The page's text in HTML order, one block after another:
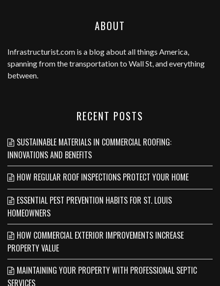
ABOUT
Infrastructurist.com is a blog about all things America,
spanning from the transportation to Wall St, and everything
between.
RECENT POSTS
SUSTAINABLE MATERIALS IN COMMERCIAL ROOFING:
INNOVATIONS AND BENEFITS
HOW REGULAR ROOF INSPECTIONS PROTECT YOUR HOME
ESSENTIAL PEST PREVENTION HABITS FOR ST. LOUIS
HOMEOWNERS
HOW COMMERCIAL EXTERIOR IMPROVEMENTS INCREASE
PROPERTY VALUE
MAINTAINING YOUR PROPERTY WITH PROFESSIONAL SEPTIC
SERVICES